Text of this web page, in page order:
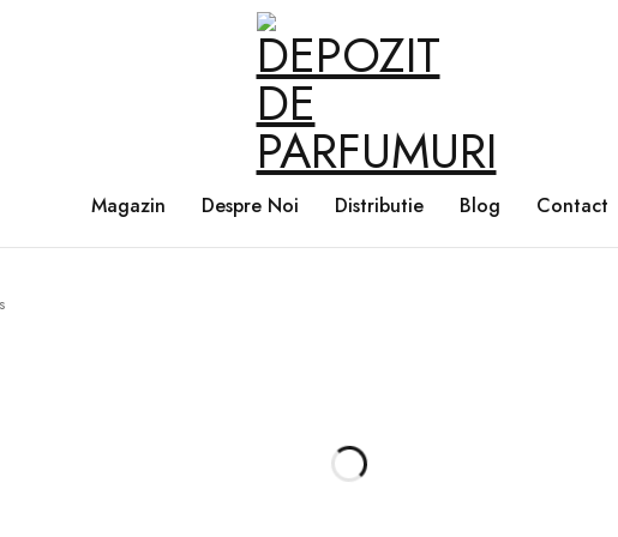
Magazin Despre Noi Distributie Blog Contact